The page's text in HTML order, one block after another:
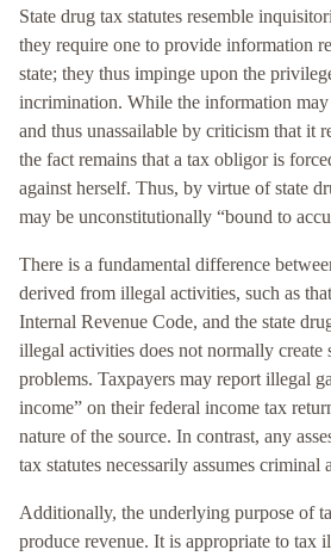
State drug tax statutes resemble
they require one to provide information
state; they thus impinge upon the
incrimination. While the information may
and thus unassailable by criticism that it
the fact remains that a tax obligor is
against herself. Thus, by virtue of state
may be unconstitutionally “bound to
There is a fundamental difference
derived from illegal activities, such as
Internal Revenue Code, and the state
illegal activities does not normally create
problems. Taxpayers may report illegal
income” on their federal income tax
nature of the source. In contrast, any
tax statutes necessarily assumes criminal
Additionally, the underlying purpose of
produce revenue. It is appropriate to tax